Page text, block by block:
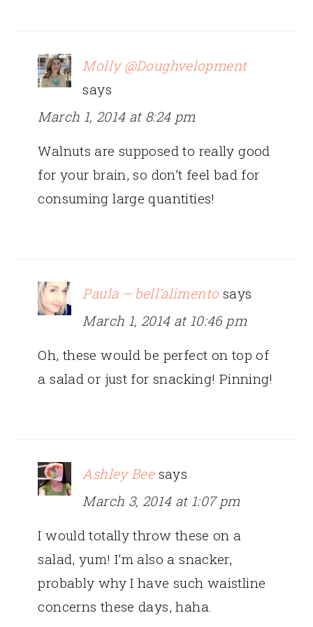
Molly @Doughvelopment
says
March 1, 2014 at 8:24 pm
Walnuts are supposed to really good
for your brain, so don’t feel bad for
consuming large quantities!
Paula – bell’alimento says
March 1, 2014 at 10:46 pm
Oh, these would be perfect on top of
a salad or just for snacking! Pinning!
Ashley Bee says
March 3, 2014 at 1:07 pm
I would totally throw these on a
salad, yum! I’m also a snacker,
probably why I have such waistline
concerns these days, haha.